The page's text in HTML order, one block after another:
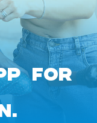
FOR